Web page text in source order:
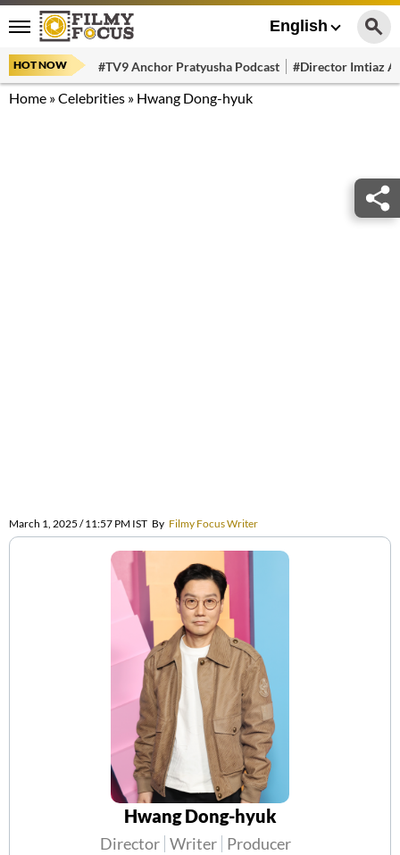
English
HOT NOW #TV9 Anchor Pratyusha Podcast #Director Imtiaz
Home »Celebrities » Hwang Dong-hyuk
March 1, 2025 / 11:57 PM IST By Filmy Focus Writer
Hwang Dong-hyuk
Director Writer Producer